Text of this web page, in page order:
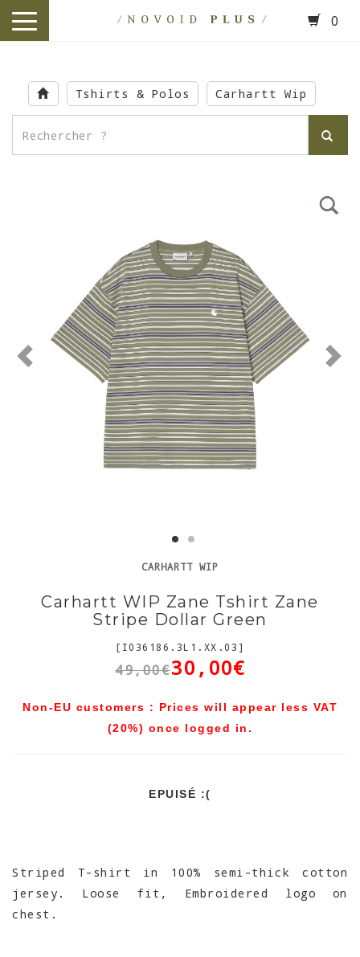
main
content
toggle
0
Tshirts & Polos Carhartt Wip
CARHARTT WIP
Carhartt WIP Zane Tshirt Zane
Stripe Dollar Green
[I036186.3L1.XX.03]
49,00€30,00€
Non-EU customers : Prices will appear less VAT
(20%) once logged in.
EPUISÉ :(
Striped T-shirt in 100% semi-thick cotton
jersey. Loose fit, Embroidered logo on
chest.